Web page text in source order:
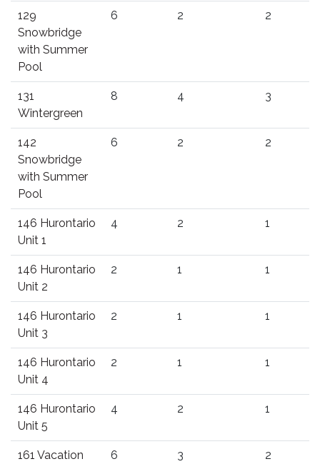
129
Snowbridge
with Summer
Pool
6 2 2
131
Wintergreen
8 4 3
142
Snowbridge
with Summer
Pool
6 2 2
146 Hurontario
Unit 1
4 2 1
146 Hurontario
Unit 2
2 1 1
146 Hurontario
Unit 3
2 1 1
146 Hurontario
Unit 4
2 1 1
146 Hurontario
Unit 5
4 2 1
161 Vacation
6 3 2